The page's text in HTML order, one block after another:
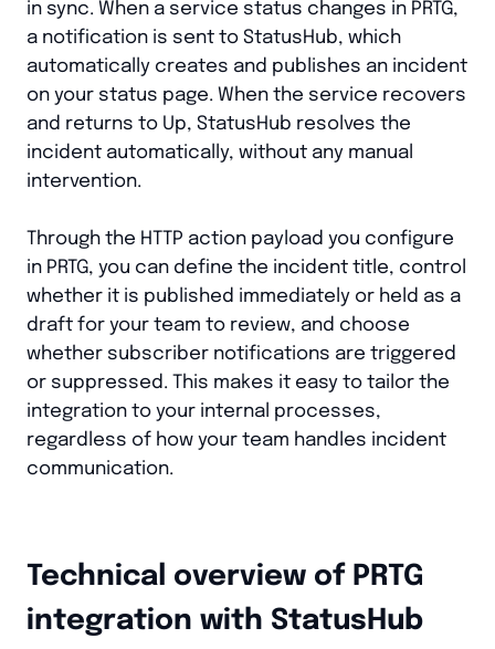
in sync. When a service status changes in PRTG,
a notification is sent to StatusHub, which
automatically creates and publishes an incident
on your status page. When the service recovers
and returns to Up, StatusHub resolves the
incident automatically, without any manual
intervention.
Through the HTTP action payload you configure
in PRTG, you can define the incident title, control
whether it is published immediately or held as a
draft for your team to review, and choose
whether subscriber notifications are triggered
or suppressed. This makes it easy to tailor the
integration to your internal processes,
regardless of how your team handles incident
communication.
Technical overview of PRTG
integration with StatusHub